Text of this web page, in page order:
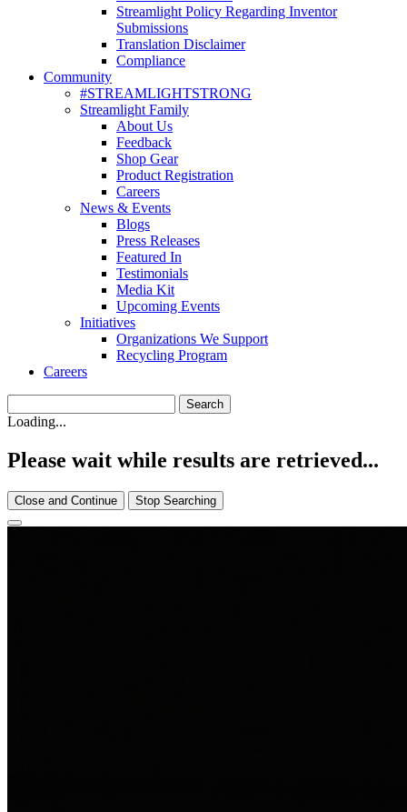
Streamlight Policy Regarding Inventor
Submissions
Translation Disclaimer
Compliance
Community
#STREAMLIGHTSTRONG
Streamlight Family
About Us
Feedback
Shop Gear
Product Registration
Careers
News & Events
Blogs
Press Releases
Featured In
Testimonials
Media Kit
Upcoming Events
Initiatives
Organizations We Support
Recycling Program
Careers
Loading...
Please wait while results are retrieved...
Close and Continue Stop Searching